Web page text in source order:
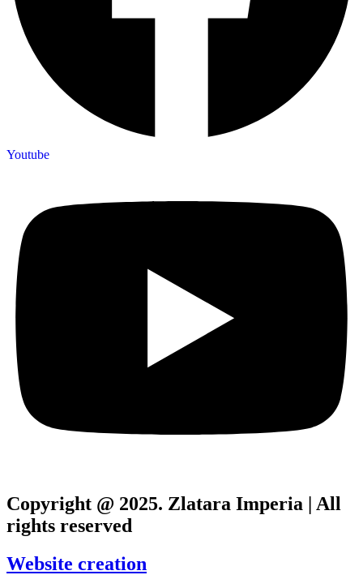
Youtube
Copyright @ 2025. Zlatara Imperia | All
rights reserved
Website creation